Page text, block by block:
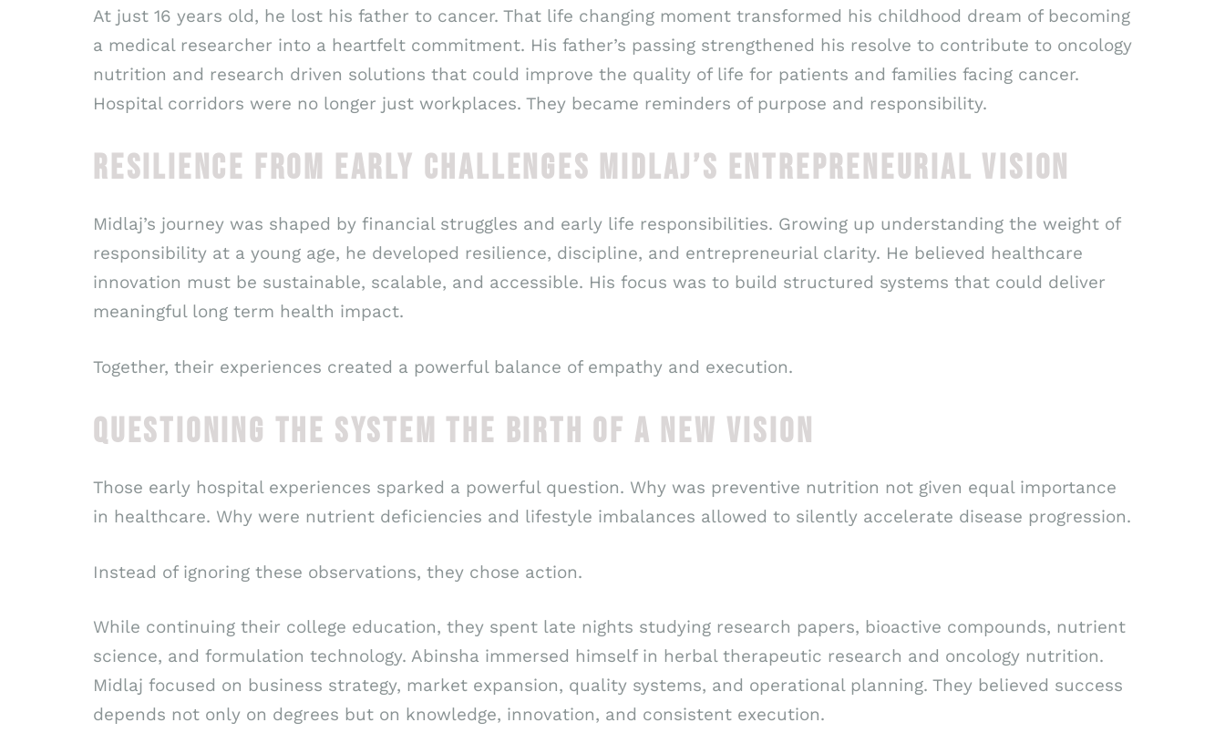
At just 16 years old, he lost his father to cancer. That life changing moment transformed his childhood dream of becoming
a medical researcher into a heartfelt commitment. His father’s passing strengthened his resolve to contribute to oncology
nutrition and research driven solutions that could improve the quality of life for patients and families facing cancer.
Hospital corridors were no longer just workplaces. They became reminders of purpose and responsibility.
RESILIENCE FROM EARLY CHALLENGES MIDLAJ’S ENTREPRENEURIAL VISION
Midlaj’s journey was shaped by financial struggles and early life responsibilities. Growing up understanding the weight of
responsibility at a young age, he developed resilience, discipline, and entrepreneurial clarity. He believed healthcare
innovation must be sustainable, scalable, and accessible. His focus was to build structured systems that could deliver
meaningful long term health impact.
Together, their experiences created a powerful balance of empathy and execution.
QUESTIONING THE SYSTEM THE BIRTH OF A NEW VISION
Those early hospital experiences sparked a powerful question. Why was preventive nutrition not given equal importance
in healthcare. Why were nutrient deficiencies and lifestyle imbalances allowed to silently accelerate disease progression.
Instead of ignoring these observations, they chose action.
While continuing their college education, they spent late nights studying research papers, bioactive compounds, nutrient
science, and formulation technology. Abinsha immersed himself in herbal therapeutic research and oncology nutrition.
Midlaj focused on business strategy, market expansion, quality systems, and operational planning. They believed success
depends not only on degrees but on knowledge, innovation, and consistent execution.